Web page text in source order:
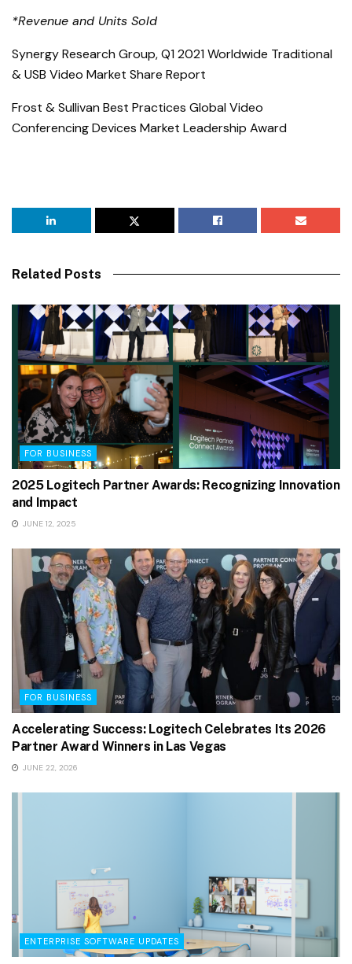
*Revenue and Units Sold
Synergy Research Group, Q1 2021 Worldwide Traditional
& USB Video Market Share Report
Frost & Sullivan Best Practices Global Video
Conferencing Devices Market Leadership Award
Related Posts
FOR BUSINESS
2025 Logitech Partner Awards: Recognizing Innovation
and Impact
JUNE 12, 2025
FOR BUSINESS
Accelerating Success: Logitech Celebrates Its 2026
Partner Award Winners in Las Vegas
JUNE 22, 2026
ENTERPRISE SOFTWARE UPDATES